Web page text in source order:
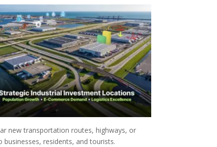
new transportation routes, highways, or
residents, and tourists.